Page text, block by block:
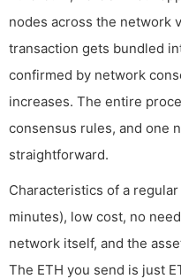
nodes across the network
transaction gets bundled
confirmed by network
increases. The entire
consensus rules, and one
straightforward.
Characteristics of a
minutes), low cost, no
network itself, and the
The ETH you send is just